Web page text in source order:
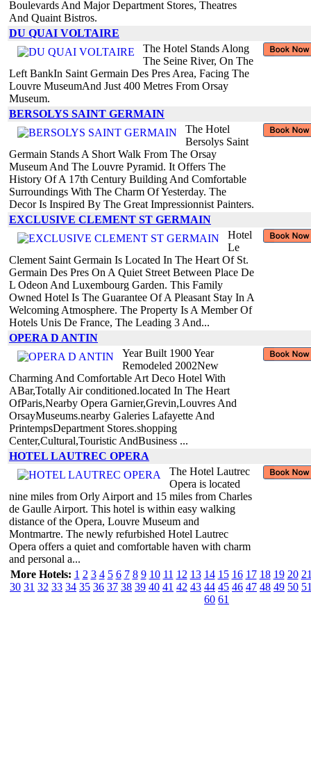
Boulevards And Major Department Stores, Theatres
And Quaint Bistros.
DU QUAI VOLTAIRE
The Hotel Stands Along
The Seine River, On The
Left BankIn Saint Germain Des Pres Area, Facing The
Louvre MuseumAnd Just 400 Metres From Orsay
Museum.
BERSOLYS SAINT GERMAIN
The Hotel
Bersolys Saint
Germain Stands A Short Walk From The Orsay
Museum And The Louvre Pyramid. It Offers The
History Of A 17th Century Building And Comfortable
Surroundings With The Charm Of Yesterday. The
Decor Is Inspired By The Great Impressionnist Painters.
EXCLUSIVE CLEMENT ST GERMAIN
Hotel
Le
Clement Saint Germain Is Located In The Heart Of St.
Germain Des Pres On A Quiet Street Between Place De
L Odeon And Luxembourg Garden. This Family
Owned Hotel Is The Guarantee Of A Pleasant Stay In A
Welcoming Atmosphere. The Property Is A Member Of
Hotels Unis De France, The Leading 3 And...
OPERA D ANTIN
Year Built 1900 Year
Remodeled 2002New
Charming And Comfortable Art Deco Hotel With
ABar,Totally Air conditioned.located In The Heart
OfParis,Nearby Opera Garnier,Grevin,Louvres And
OrsayMuseums.nearby Galeries Lafayette And
PrintempsDepartment Stores.shopping
Center,Cultural,Touristic AndBusiness ...
HOTEL LAUTREC OPERA
The Hotel Lautrec
Opera is located
nine miles from Orly Airport and 15 miles from Charles
de Gaulle Airport. This hotel is within easy walking
distance of the Opera, Louvre Museum and
Montmartre. The newly refurbished Hotel Lautrec
Opera offers a quiet and comfortable haven with charm
and personal a...
More Hotels: 1 2 3 4 5 6 7 8 9 10 11 12 13 14 15 16 17 18 19 20
30 31 32 33 34 35 36 37 38 39 40 41 42 43 44 45 46 47 48 49 50
60 61